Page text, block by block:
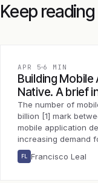
Keep reading
APR 5 6 MIN
Building
Native. A brief
The number of
billion [1] mark
mobile application
increasing demand
FL Francisco Leal